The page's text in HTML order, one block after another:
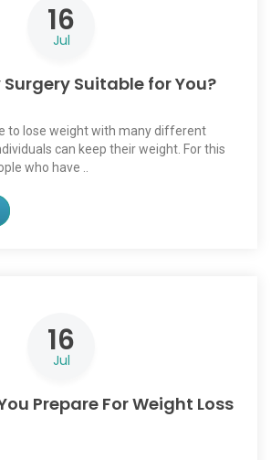
16
Jul
Suitable for You?
to lose weight with many different
can keep their weight. For this
who have ..
16
Jul
Prepare For Weight Loss